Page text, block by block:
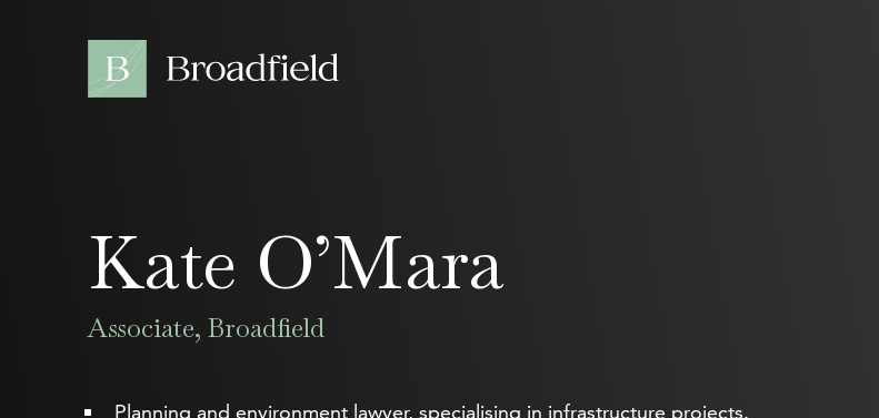
Kate O’Mara
Associate, Broadfield
Planning and environment lawyer, specialising in infrastructure projects.